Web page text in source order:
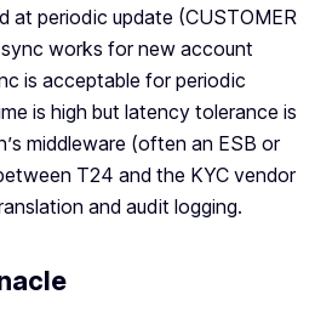
at periodic update (CUSTOMER
works for new account
is acceptable for periodic
is high but latency tolerance is
middleware (often an ESB or
T24 and the KYC vendor
and audit logging.